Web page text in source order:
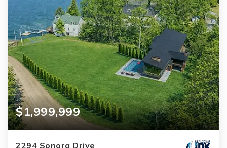
$1,999,999
2294 Sonora Drive